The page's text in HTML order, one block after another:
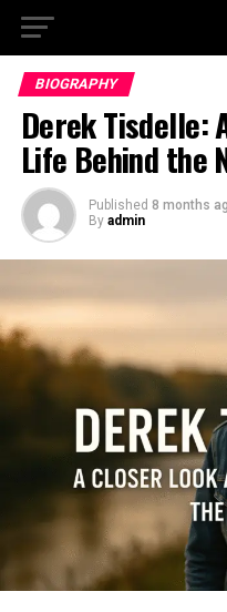
BIOGRAPHY
Derek Tisdelle:
Life Behind the
Published 8 months
By admin